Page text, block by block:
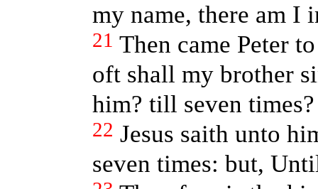
my name, there am I
21 Then came Peter
oft shall my brother
him? till seven times?
22 Jesus saith unto
seven times: but,